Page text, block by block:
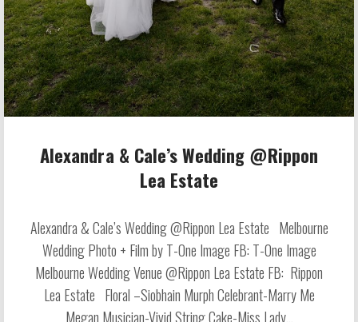
Alexandra & Cale’s Wedding @Rippon
Lea Estate
Alexandra & Cale’s Wedding @Rippon Lea Estate Melbourne
Wedding Photo + Film by T-One Image FB: T-One Image
Melbourne Wedding Venue @Rippon Lea Estate FB: Rippon
Lea Estate Floral –Siobhain Murph Celebrant-Marry Me
Megan Musician-Vivid String Cake-Miss Lady...